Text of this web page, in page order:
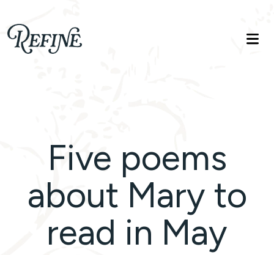
Refinelife
Truth. Beauty. Life.
Five poems
about Mary to
read in May